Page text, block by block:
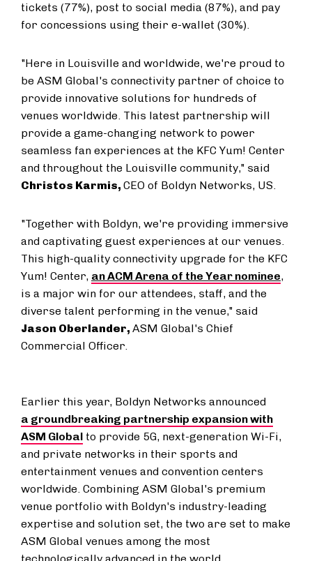
tickets (77%), post to social media (87%), and pay
for concessions using their e-wallet (30%).
"Here in Louisville and worldwide, we're proud to
be ASM Global's connectivity partner of choice to
provide innovative solutions for hundreds of
venues worldwide. This latest partnership will
provide a game-changing network to power
seamless fan experiences at the KFC Yum! Center
and throughout the Louisville community," said
Christos Karmis, CEO of Boldyn Networks, US.
"Together with Boldyn, we're providing immersive
and captivating guest experiences at our venues.
This high-quality connectivity upgrade for the KFC
Yum! Center, an ACM Arena of the Year nominee,
is a major win for our attendees, staff, and the
diverse talent performing in the venue," said
Jason Oberlander, ASM Global's Chief
Commercial Officer.
Earlier this year, Boldyn Networks announced
a groundbreaking partnership expansion with
ASM Global to provide 5G, next-generation Wi-Fi,
and private networks in their sports and
entertainment venues and convention centers
worldwide. Combining ASM Global's premium
venue portfolio with Boldyn's industry-leading
expertise and solution set, the two are set to make
ASM Global venues among the most